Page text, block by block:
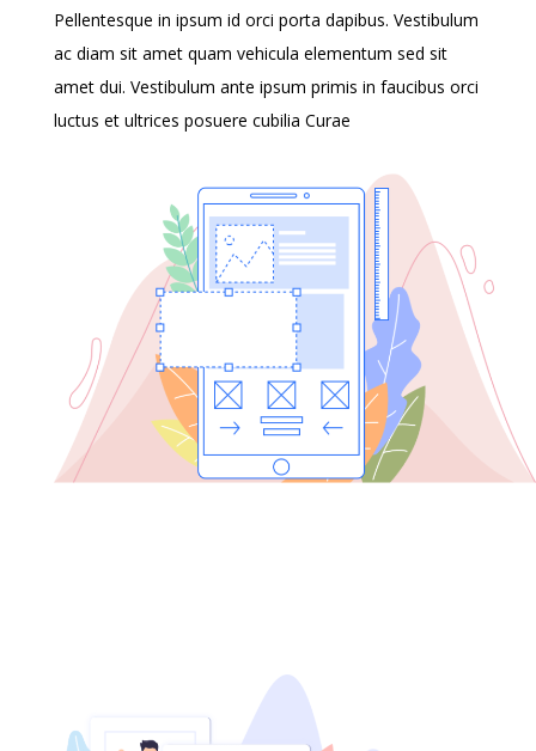
Pellentesque in ipsum id orci porta dapibus. Vestibulum
ac diam sit amet quam vehicula elementum sed sit
amet dui. Vestibulum ante ipsum primis in faucibus orci
luctus et ultrices posuere cubilia Curae